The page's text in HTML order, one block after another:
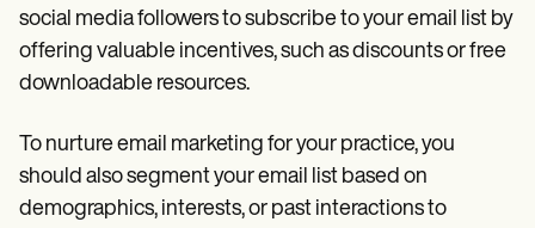
social media followers to subscribe to your email list by
offering valuable incentives, such as discounts or free
downloadable resources.
To nurture email marketing for your practice, you
should also segment your email list based on
demographics, interests, or past interactions to